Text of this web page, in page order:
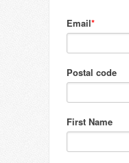
Email*
Postal code
First Name